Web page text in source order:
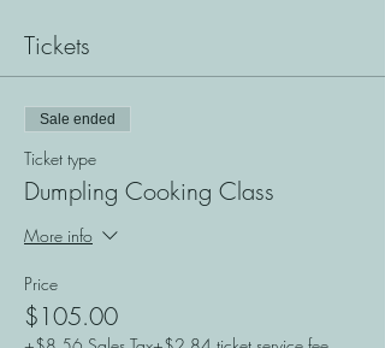
Tickets
Sale ended
Ticket type
Dumpling Cooking Class
More info
Price
$105.00